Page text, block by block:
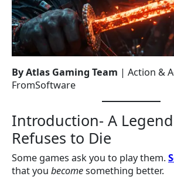
By Atlas Gaming Team | Action &
FromSoftware
Introduction- A
Refuses to Die
Some games ask you to play them.
that you becomesomething better.